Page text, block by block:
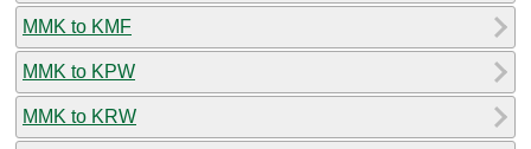
MMK to KMF
MMK to KPW
MMK to KRW